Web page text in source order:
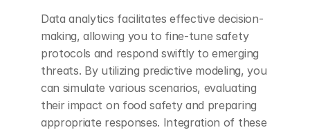
Data analytics facilitates effective decision-
making, allowing you to fine-tune safety
protocols and respond swiftly to emerging
threats. By utilizing predictive modeling, you
can simulate various scenarios, evaluating
their impact on food safety and preparing
appropriate responses. Integration of these